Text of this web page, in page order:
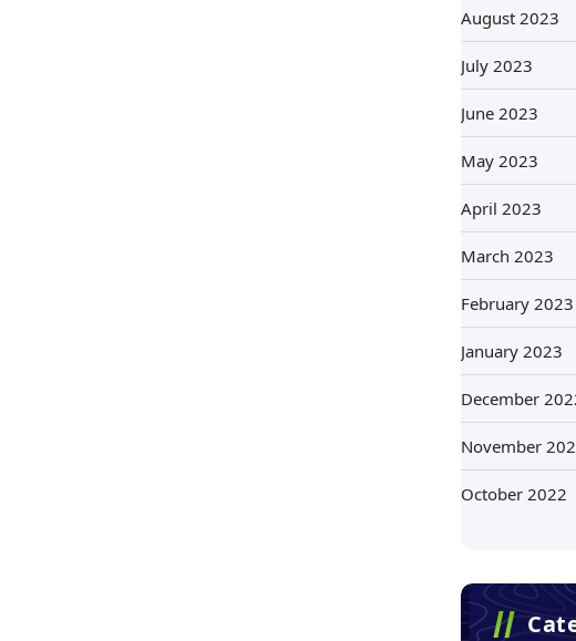
August 2023
July 2023
June 2023
May 2023
April 2023
March 2023
February 2023
January 2023
December
November
October 2022